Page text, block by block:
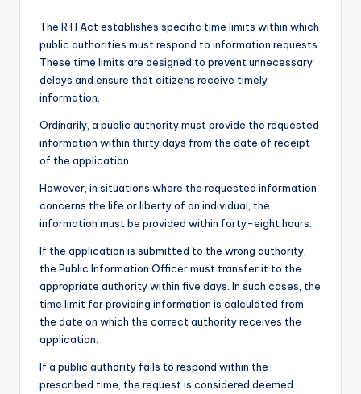
The RTI Act establishes specific time limits within which
public authorities must respond to information requests.
These time limits are designed to prevent unnecessary
delays and ensure that citizens receive timely
information.
Ordinarily, a public authority must provide the requested
information within thirty days from the date of receipt
of the application.
However, in situations where the requested information
concerns the life or liberty of an individual, the
information must be provided within forty-eight hours.
If the application is submitted to the wrong authority,
the Public Information Officer must transfer it to the
appropriate authority within five days. In such cases, the
time limit for providing information is calculated from
the date on which the correct authority receives the
application.
If a public authority fails to respond within the
prescribed time, the request is considered deemed